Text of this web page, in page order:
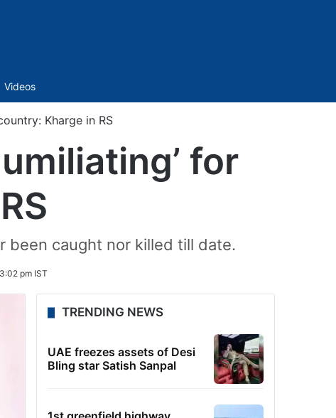
Videos
Kharge in RS
for
been caught nor killed till date.
pm IST
TRENDING NEWS
UAE freezes assets of Desi
Bling star Satish Sanpal